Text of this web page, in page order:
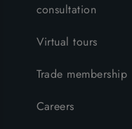
consultation
Virtual tours
Trade membership
Careers